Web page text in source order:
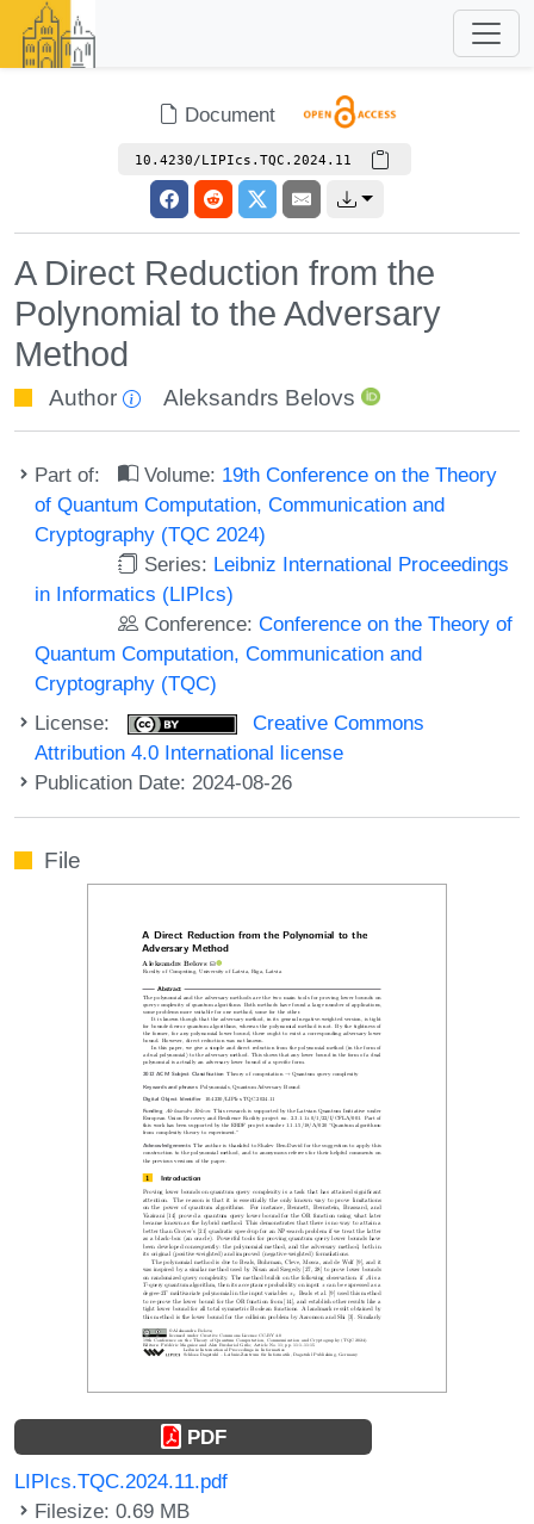
Document
10.4230/LIPIcs.TQC.2024.11
A Direct Reduction from the
Polynomial to the Adversary
Method
Author Aleksandrs Belovs
Part of: Volume: 19th Conference on the Theory
of Quantum Computation, Communication and
Cryptography (TQC 2024)
Series: Leibniz International Proceedings
in Informatics (LIPIcs)
Conference:Conference on the Theory of
Quantum Computation, Communication and
Cryptography (TQC)
License:
Creative Commons
Attribution 4.0 International license
Publication Date: 2024-08-26
File
PDF
LIPIcs.TQC.2024.11.pdf
Filesize: 0.69 MB